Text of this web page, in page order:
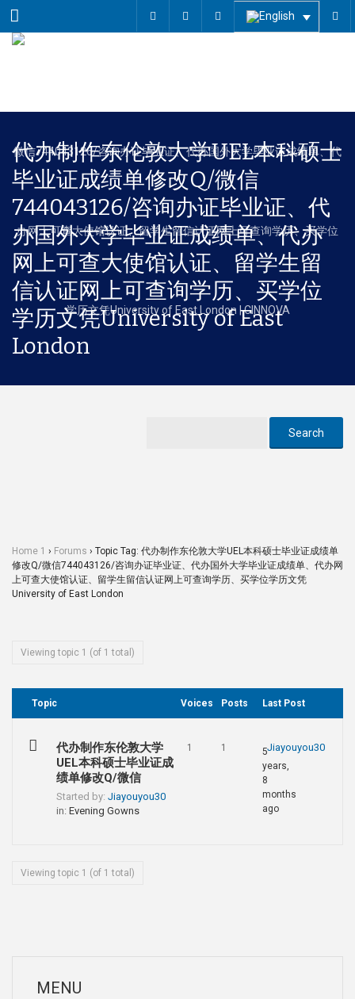
Menu
代办制作东伦敦大学UEL本科硕士
毕业证成绩单修改Q/微信
744043126/咨询办证毕业证、代
办国外大学毕业证成绩单、代办
网上可查大使馆认证、留学生留
信认证网上可查询学历、买学位
学历文凭University of East
London
Home 1 › Forums › Topic Tag: 代办制作东伦敦大学UEL本科硕士毕业证成绩单
修改Q/微信744043126/咨询办证毕业证、代办国外大学毕业证成绩单、代办网
上可查大使馆认证、留学生留信认证网上可查询学历、买学位学历文凭
University of East London
Viewing topic 1 (of 1 total)
Topic Voices Posts Last Post
代办制作东伦敦大学
UEL本科硕士毕业证成
绩单修改Q/微信
Started by: Jiayouyou30
in: Evening Gowns
1 1 Jiayouyou30
5
years,
8
months
ago
Viewing topic 1 (of 1 total)
MENU